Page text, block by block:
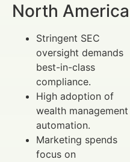
North America
Stringent SEC
oversight demands
best-in-class
compliance.
High adoption of
wealth management
automation.
Marketing spends
focus on